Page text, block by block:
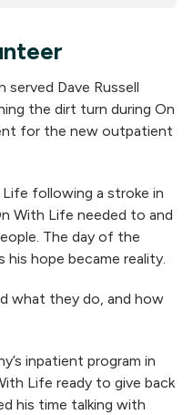
served Dave Russell
the dirt turn during On
for the new outpatient
following a stroke in
With Life needed to and
The day of the
his hope became reality.
what they do, and how
inpatient program in
Life ready to give back
his time talking with